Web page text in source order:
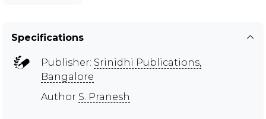
Specifications
Publisher: Srinidhi Publications,
Bangalore
Author S. Pranesh